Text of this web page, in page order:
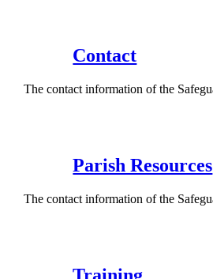
Contact
The contact information of the
Parish Resources
The contact information of the
Training